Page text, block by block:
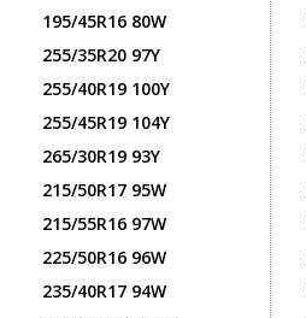
195/45R16 80W
255/35R20 97Y
255/40R19 100Y
255/45R19 104Y
265/30R19 93Y
215/50R17 95W
215/55R16 97W
225/50R16 96W
235/40R17 94W